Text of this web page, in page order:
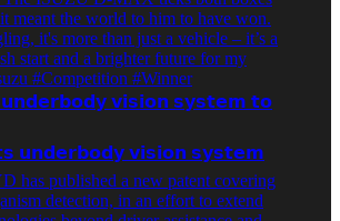
𝘃𝗶𝘀𝗶𝗼𝗻 𝘀𝘆𝘀𝘁𝗲𝗺 𝘁𝗼